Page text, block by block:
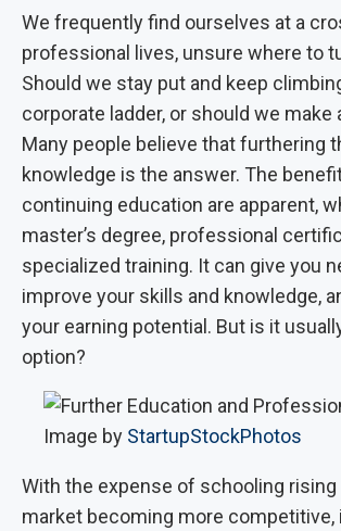
We frequently find ourselves at a
professional lives, unsure where to
Should we stay put and keep
corporate ladder, or should we make
Many people believe that furthering
knowledge is the answer. The
continuing education are apparent,
master’s degree, professional
specialized training. It can give you
improve your skills and knowledge,
your earning potential. But is it
option?
Image by StartupStockPhotos
With the expense of schooling rising
market becoming more competitive,